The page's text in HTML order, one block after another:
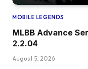
MOBILE LEGENDS
MLBB Advance
2.2.04
August 5, 2026